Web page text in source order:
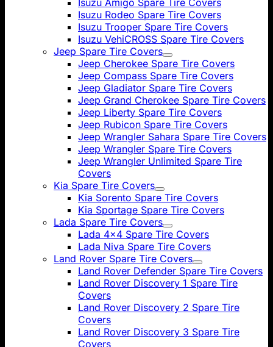
Isuzu Amigo Spare Tire Covers
Isuzu Rodeo Spare Tire Covers
Isuzu Trooper Spare Tire Covers
Isuzu VehiCROSS Spare Tire Covers
Jeep Spare Tire Covers
Jeep Cherokee Spare Tire Covers
Jeep Compass Spare Tire Covers
Jeep Gladiator Spare Tire Covers
Jeep Grand Cherokee Spare Tire Covers
Jeep Liberty Spare Tire Covers
Jeep Rubicon Spare Tire Covers
Jeep Wrangler Sahara Spare Tire Covers
Jeep Wrangler Spare Tire Covers
Jeep Wrangler Unlimited Spare Tire
Covers
Kia Spare Tire Covers
Kia Sorento Spare Tire Covers
Kia Sportage Spare Tire Covers
Lada Spare Tire Covers
Lada 4x4 Spare Tire Covers
Lada Niva Spare Tire Covers
Land Rover Spare Tire Covers
Land Rover Defender Spare Tire Covers
Land Rover Discovery 1 Spare Tire
Covers
Land Rover Discovery 2 Spare Tire
Covers
Land Rover Discovery 3 Spare Tire
Covers